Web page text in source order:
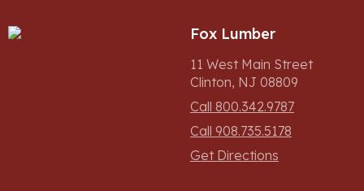
Fox Lumber
11 West Main Street
Clinton, NJ 08809
Call 800.342.9787
Call 908.735.5178
Get Directions